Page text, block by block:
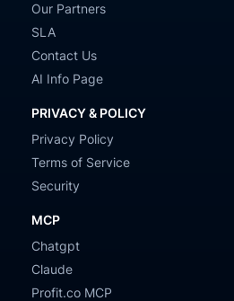
Our Partners
SLA
Contact Us
AI Info Page
PRIVACY & POLICY
Privacy Policy
Terms of Service
Security
MCP
Chatgpt
Claude
Profit.co MCP